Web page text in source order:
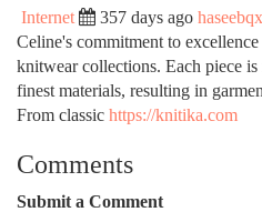
Internet 357 days ago
Celine's commitment to
knitwear collections. Each piece
finest materials, resulting in
From classic https://knitika.com
Comments
Submit a Comment